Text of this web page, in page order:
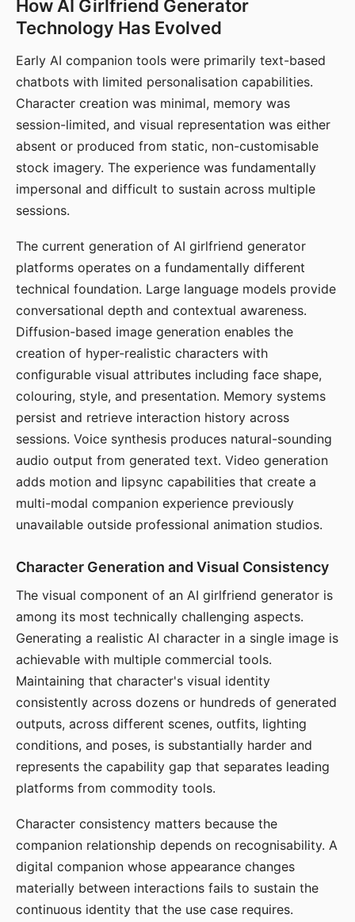
How AI Girlfriend Generator
Technology Has Evolved
Early AI companion tools were primarily text-based
chatbots with limited personalisation capabilities.
Character creation was minimal, memory was
session-limited, and visual representation was either
absent or produced from static, non-customisable
stock imagery. The experience was fundamentally
impersonal and difficult to sustain across multiple
sessions.
The current generation of AI girlfriend generator
platforms operates on a fundamentally different
technical foundation. Large language models provide
conversational depth and contextual awareness.
Diffusion-based image generation enables the
creation of hyper-realistic characters with
configurable visual attributes including face shape,
colouring, style, and presentation. Memory systems
persist and retrieve interaction history across
sessions. Voice synthesis produces natural-sounding
audio output from generated text. Video generation
adds motion and lipsync capabilities that create a
multi-modal companion experience previously
unavailable outside professional animation studios.
Character Generation and Visual Consistency
The visual component of an AI girlfriend generator is
among its most technically challenging aspects.
Generating a realistic AI character in a single image is
achievable with multiple commercial tools.
Maintaining that character's visual identity
consistently across dozens or hundreds of generated
outputs, across different scenes, outfits, lighting
conditions, and poses, is substantially harder and
represents the capability gap that separates leading
platforms from commodity tools.
Character consistency matters because the
companion relationship depends on recognisability. A
digital companion whose appearance changes
materially between interactions fails to sustain the
continuous identity that the use case requires.